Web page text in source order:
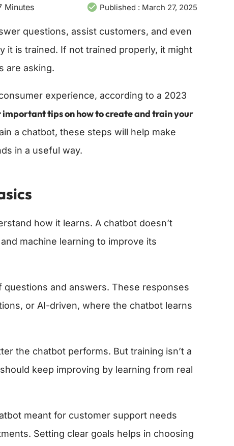
Minutes Published : March 27, 2025
questions, assist customers, and even
it is trained. If not trained properly, it might
are asking.
experience, according to a 2023
important tips on how to create and train your
a chatbot, these steps will help make
in a useful way.
how it learns. A chatbot doesn’t
machine learning to improve its
and answers. These responses
or AI-driven, where the chatbot learns
the chatbot performs. But training isn’t a
keep improving by learning from real
meant for customer support needs
Setting clear goals helps in choosing